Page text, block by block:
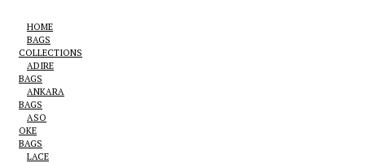
HOME
BAGS
COLLECTIONS
ADIRE
BAGS
ANKARA
BAGS
ASO
OKE
BAGS
LACE